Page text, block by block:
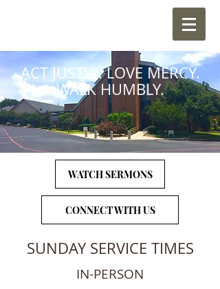
ACT JUSTLY. LOVE MERCY.
WALK HUMBLY.
WATCH SERMONS
CONNECT WITH US
SUNDAY SERVICE TIMES
IN-PERSON